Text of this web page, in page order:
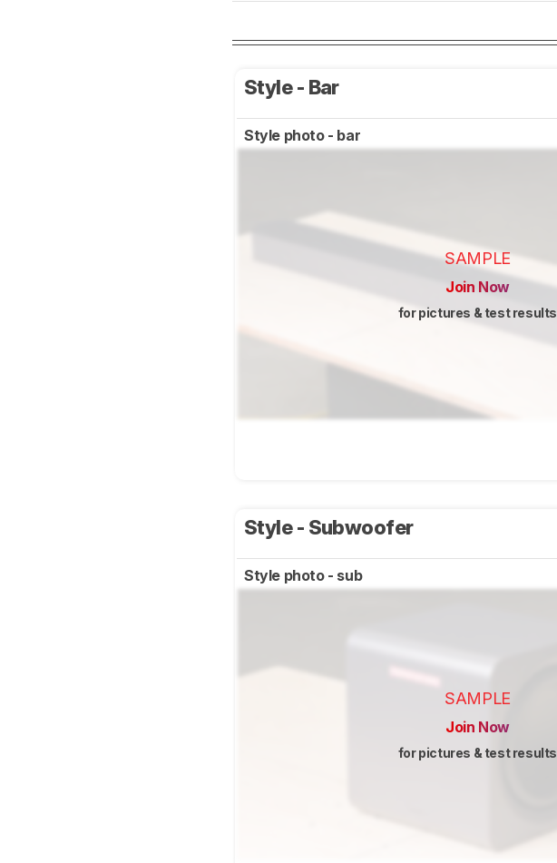
Style - Bar
Style photo - bar
SAMPLE
Join Now
for pictures & test results
Style - Subwoofer
Style photo - sub
SAMPLE
Join Now
for pictures & test results